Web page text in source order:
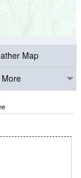
Map
More